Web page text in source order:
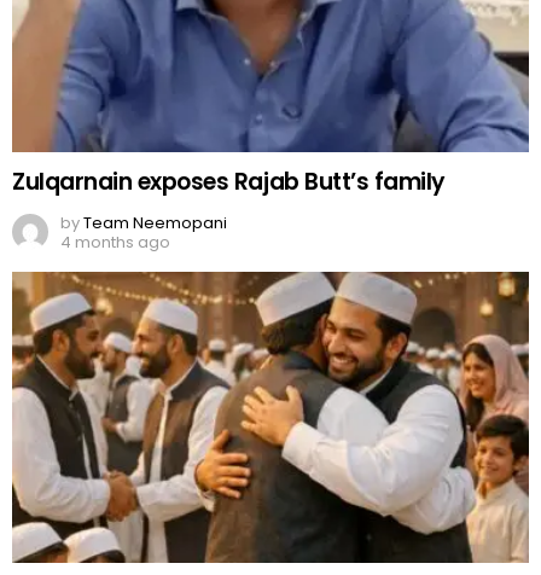
Zulqarnain exposes Rajab Butt’s family
byTeam Neemopani
4 months ago